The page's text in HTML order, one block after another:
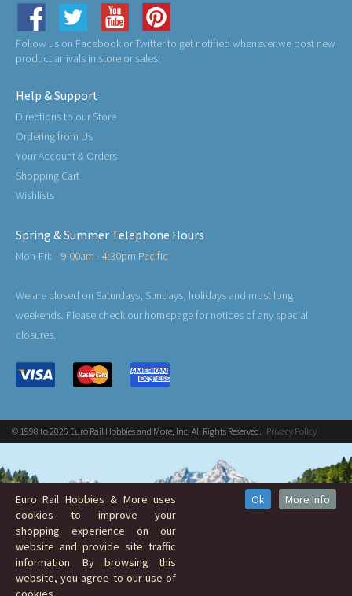
Follow us on Facebook or Twitter to get notified whenever we post new
product arrivals in store or sales!
Help & Support
Directions to our Store
Ordering from Us
Your Account & Orders
Shopping Cart
Wishlists
Spring & Summer Telephone Hours
Mon-Fri: 9:00am - 4:30pm Pacific
We are closed on Saturdays, Sundays, holidays and most long
weekends. Please check our homepage for notices of any special
closures.
© 1998 to 2026 Euro Rail Hobbies and More, Inc. All Rights Reserved. Privacy Policy
Euro Rail Hobbies & More uses
cookies to improve your
shopping experience on our
website and provide site traffic
information. By browsing this
website, you agree to our use of
Ok More Info